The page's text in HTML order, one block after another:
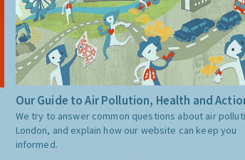
Our Guide to Air Pollution, Health and
We try to answer common questions about air
London, and explain how our website can keep you
informed.